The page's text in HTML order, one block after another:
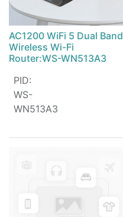
AC1200 WiFi 5 Dual Band
Wireless Wi-Fi
Router:WS-WN513A3
PID:
WS-
WN513A3